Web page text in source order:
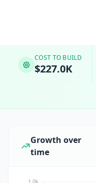
COST TO BUILD
$227.0K
Growth over
time